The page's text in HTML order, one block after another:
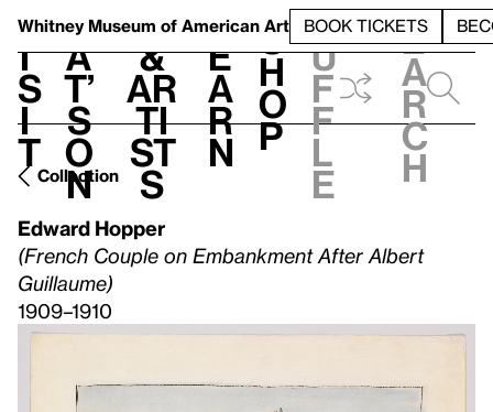
Whitney Museum of American Art BOOK TICKETS
V
i
s
i
t
h
a
t’
s
o
n
t
&
Ar
ti
st
s
L
e
a
r
n
S
h
o
p
h
u
f
f
l
e
e
a
r
c
h
Collection
Edward Hopper
(French Couple on Embankment After Albert
Guillaume)
1909–1910